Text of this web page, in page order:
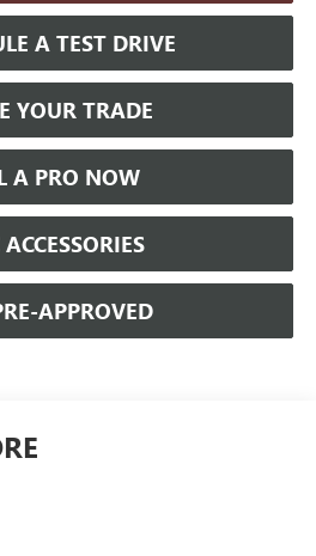
A TEST DRIVE
YOUR TRADE
A PRO NOW
APPROVED